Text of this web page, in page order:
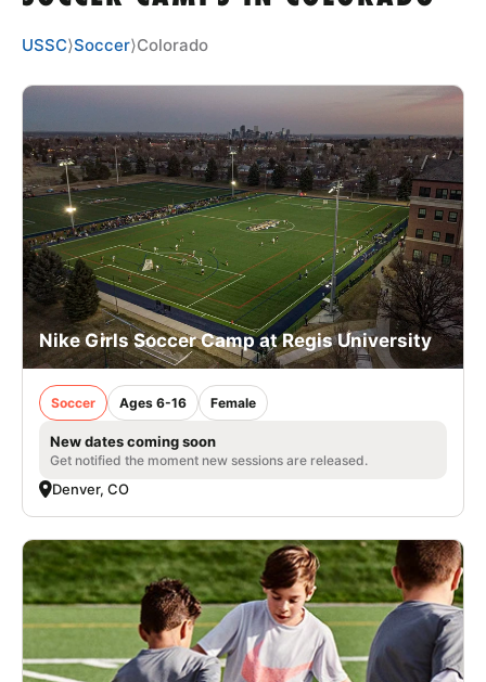
LOGIN
VIEW CART
USSC⟩Soccer⟩Colorado
Nike Girls Soccer Camp at Regis University
Soccer Ages 6-16 Female
New dates coming soon
Get notified the moment new sessions are released.
Denver, CO